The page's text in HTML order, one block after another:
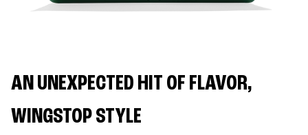
AN UNEXPECTED HIT OF FLAVOR,
WINGSTOP STYLE